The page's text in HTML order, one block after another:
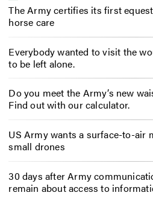
The Army certifies its first
horse care
Everybody wanted to visit the
to be left alone.
Do you meet the Army’s new
Find out with our calculator.
US Army wants a surface-to-air
small drones
30 days after Army
remain about access to